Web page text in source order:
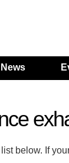
News
below. If